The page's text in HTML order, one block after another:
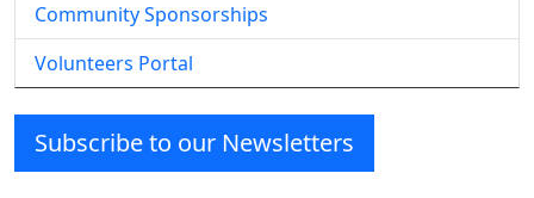
Community Sponsorships
Volunteers Portal
Subscribe to our Newsletters